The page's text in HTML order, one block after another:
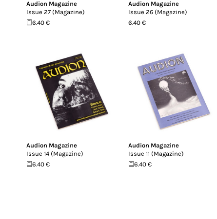
Audion Magazine
Issue 27 (Magazine)
6.40 €
Audion Magazine
Issue 26 (Magazine)
6.40 €
Audion Magazine
Issue 14 (Magazine)
6.40 €
Audion Magazine
Issue 11 (Magazine)
6.40 €